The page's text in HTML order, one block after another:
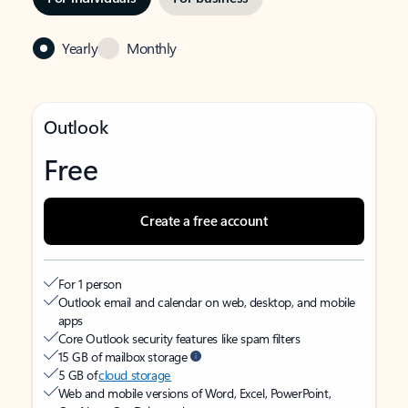
Yearly Monthly
Outlook
Free
Create a free account
For 1 person
Outlook email and calendar on web, desktop, and mobile
apps
Core Outlook security features like spam filters
15 GB of mailbox storage
5 GB ofcloud storage
Web and mobile versions of Word, Excel, PowerPoint,